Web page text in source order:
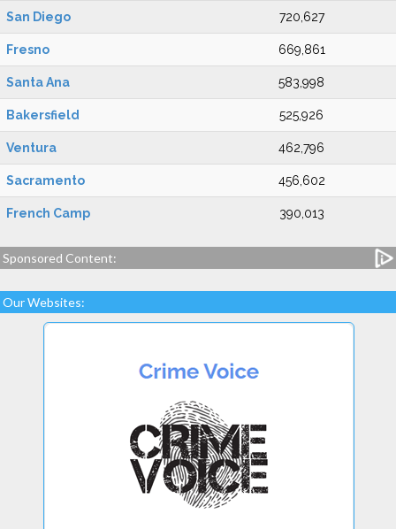
San Diego 720,627
Fresno 669,861
Santa Ana 583,998
Bakersfield 525,926
Ventura 462,796
Sacramento 456,602
French Camp 390,013
Sponsored Content:
Our Websites: